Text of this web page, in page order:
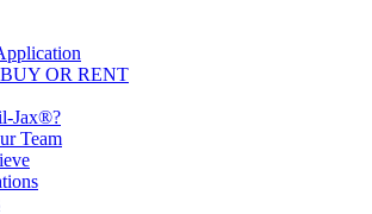
OR RENT
Jax®?
Team